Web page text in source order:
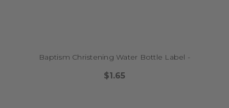
Baptism Christening Water Bottle Label -
$1.65